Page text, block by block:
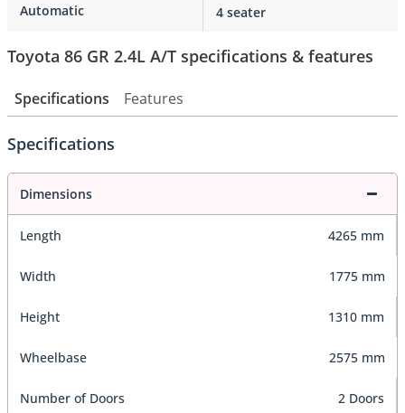
Automatic
4 seater
Toyota 86 GR 2.4L A/T specifications & features
Specifications Features
Specifications
Dimensions
Length 4265 mm
Width 1775 mm
Height 1310 mm
Wheelbase 2575 mm
Number of Doors 2 Doors